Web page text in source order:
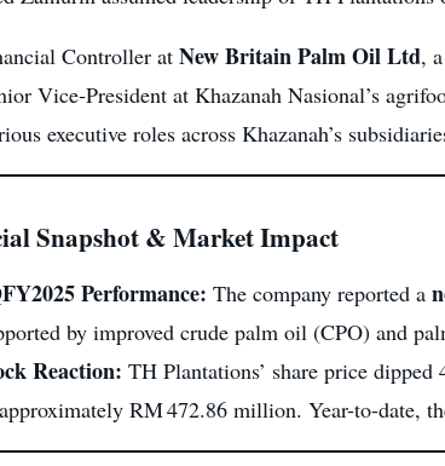
Controller at New Britain Palm Oil Ltd,
Vice‑President at Khazanah Nasional’s
executive roles across Khazanah’s
Snapshot & Market Impact
Performance: The company reported a
by improved crude palm oil (CPO) and
Reaction: TH Plantations’ share price
RM 472.86 million. Year-to-date,